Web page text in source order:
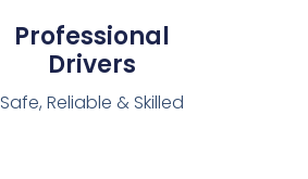
Professional
Drivers
Safe, Reliable & Skilled